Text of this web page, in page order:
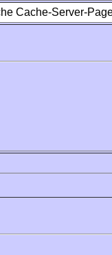
Cache-Server-